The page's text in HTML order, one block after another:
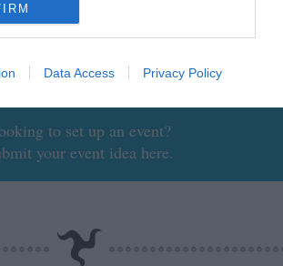
Data Access Privacy Policy
to set up an event?
your event idea here.